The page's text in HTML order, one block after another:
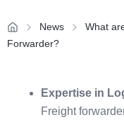
News
What
Forwarder?
Expertise in
Freight